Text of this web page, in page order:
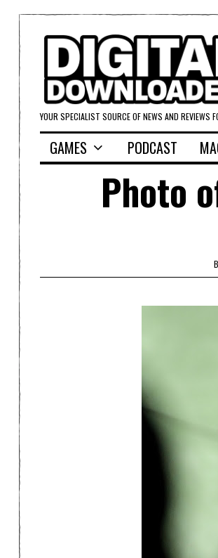
YOUR SPECIALIST SOURCE OF NEWS AND REVIEWS
GAMES PODCAST
Photo